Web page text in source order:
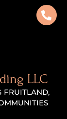
LLC
FRUITLAND,